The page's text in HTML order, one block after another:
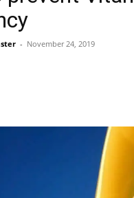
- November 24, 2019